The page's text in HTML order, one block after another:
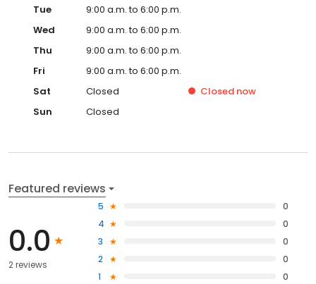
Tue
9:00 a.m. to 6:00 p.m.
Wed
9:00 a.m. to 6:00 p.m.
Thu
9:00 a.m. to 6:00 p.m.
Fri
9:00 a.m. to 6:00 p.m.
Sat
Closed Closed now
Sun
Closed
Featured reviews
0.0
2 reviews
5
0
4
0
3
0
2
0
1
0